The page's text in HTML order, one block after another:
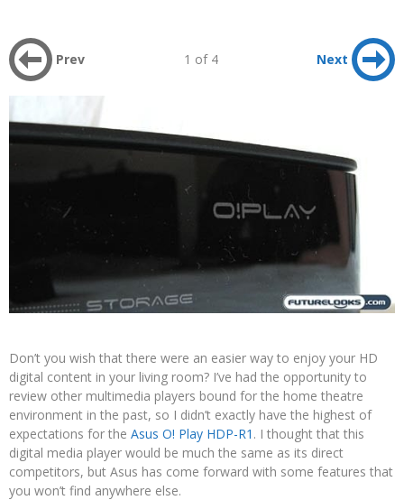
Prev 1 of 4 Next
Don’t you wish that there were an easier way to enjoy your HD
digital content in your living room? I’ve had the opportunity to
review other multimedia players bound for the home theatre
environment in the past, so I didn’t exactly have the highest of
expectations for the Asus O! Play HDP-R1 . I thought that this
digital media player would be much the same as its direct
competitors, but Asus has come forward with some features that
you won’t find anywhere else.